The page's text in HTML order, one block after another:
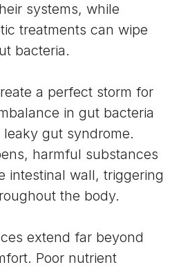
systems, while
treatments can wipe
bacteria.
a perfect storm for
in gut bacteria
leaky gut syndrome.
harmful substances
intestinal wall, triggering
the body.
extend far beyond
Poor nutrient